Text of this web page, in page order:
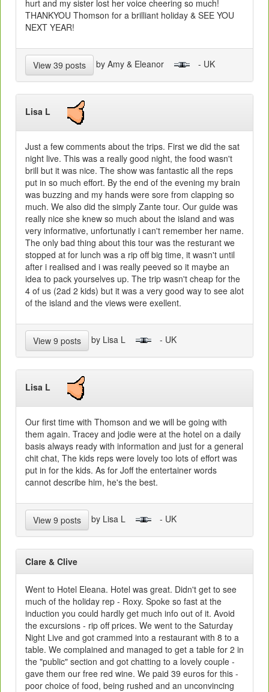
hurt and my sister lost her voice cheering so much!
THANKYOU Thomson for a brilliant holiday & SEE YOU
NEXT YEAR!
View 39 posts by Amy & Eleanor - UK
Lisa L
Just a few comments about the trips. First we did the sat
night live. This was a really good night, the food wasn't
brill but it was nice. The show was fantastic all the reps
put in so much effort. By the end of the evening my brain
was buzzing and my hands were sore from clapping so
much. We also did the simply Zante tour. Our guide was
really nice she knew so much about the island and was
very informative, unfortunatly i can't remember her name.
The only bad thing about this tour was the resturant we
stopped at for lunch was a rip off big time, it wasn't until
after i realised and i was really peeved so it maybe an
idea to pack yourselves up. The trip wasn't cheap for the
4 of us (2ad 2 kids) but it was a very good way to see alot
of the island and the views were exellent.
View 9 posts by Lisa L - UK
Lisa L
Our first time with Thomson and we will be going with
them again. Tracey and jodie were at the hotel on a daily
basis always ready with information and just for a general
chit chat, The kids reps were lovely too lots of effort was
put in for the kids. As for Joff the entertainer words
cannot describe him, he's the best.
View 9 posts by Lisa L - UK
Clare & Clive
Went to Hotel Eleana. Hotel was great. Didn't get to see
much of the holiday rep - Roxy. Spoke so fast at the
induction you could hardly get much info out of it. Avoid
the excursions - rip off prices. We went to the Saturday
Night Live and got crammed into a restaurant with 8 to a
table. We complained and managed to get a table for 2 in
the "public" section and got chatting to a lovely couple -
gave them our free red wine. We paid 39 euros for this -
poor choice of food, being rushed and an unconvincing